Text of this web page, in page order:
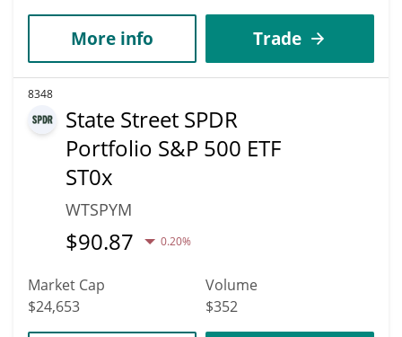
More info Trade
8348
State Street SPDR
Portfolio S&P 500 ETF
ST0x
WTSPYM
$90.87 0.20%
Market Cap
$24,653
Volume
$352